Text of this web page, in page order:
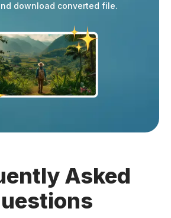
download converted file.
Asked